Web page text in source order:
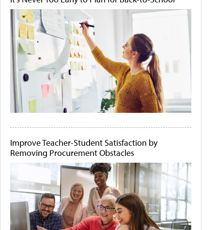
Improve Teacher-Student Satisfaction by
Removing Procurement Obstacles